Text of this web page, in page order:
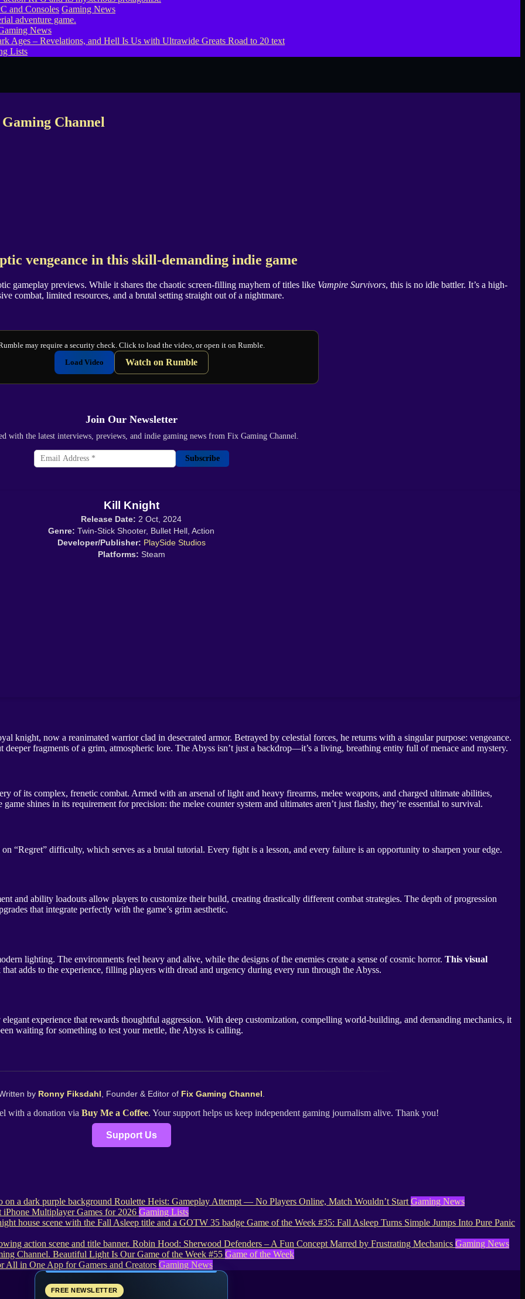
and Consoles Gaming News
News
Lists
Channel
vengeance in this skill-demanding indie game
gameplay previews. While it shares the chaotic screen-filling mayhem of titles like Vampire Survivors, this is no idle battler. It’s a high-
combat, limited resources, and a brutal setting straight out of a nightmare.
may require a security check. Click to load the video, or open it on Rumble.
Load Video
Watch on Rumble
Join Our Newsletter
with the latest interviews, previews, and indie gaming news from Fix Gaming Channel.
Subscribe
Kill Knight
Release Date: 2 Oct, 2024
Genre: Twin-Stick Shooter, Bullet Hell, Action
Developer/Publisher: PlaySide Studios
Platforms: Steam
knight, now a reanimated warrior clad in desecrated armor. Betrayed by celestial forces, he returns with a singular purpose: vengeance.
fragments of a grim, atmospheric lore. The Abyss isn’t just a backdrop—it’s a living, breathing entity full of menace and mystery.
of its complex, frenetic combat. Armed with an arsenal of light and heavy firearms, melee weapons, and charged ultimate abilities,
shines in its requirement for precision: the melee counter system and ultimates aren’t just flashy, they’re essential to survival.
“Regret” difficulty, which serves as a brutal tutorial. Every fight is a lesson, and every failure is an opportunity to sharpen your edge.
and ability loadouts allow players to customize their build, creating drastically different combat strategies. The depth of progression
that integrate perfectly with the game’s grim aesthetic.
lighting. The environments feel heavy and alive, while the designs of the enemies create a sense of cosmic horror. This visual
adds to the experience, filling players with dread and urgency during every run through the Abyss.
experience that rewards thoughtful aggression. With deep customization, compelling world-building, and demanding mechanics, it
waiting for something to test your mettle, the Abyss is calling.
by Ronny Fiksdahl , Founder & Editor of Fix Gaming Channel
with a donation via Buy Me a Coffee. Your support helps us keep independent gaming journalism alive. Thank you!
Support Us
Roulette Heist: Gameplay Attempt — No Players Online, Match Wouldn’t Start Gaming News
iPhone Multiplayer Games for 2026 Gaming Lists
Game of the Week #35: Fall Asleep Turns Simple Jumps Into Pure Panic
Robin Hood: Sherwood Defenders – A Fun Concept Marred by Frustrating Mechanics Gaming News
Beautiful Light Is Our Game of the Week #55 Game of the Week
All in One App for Gamers and Creators Gaming News
FREE NEWSLETTER